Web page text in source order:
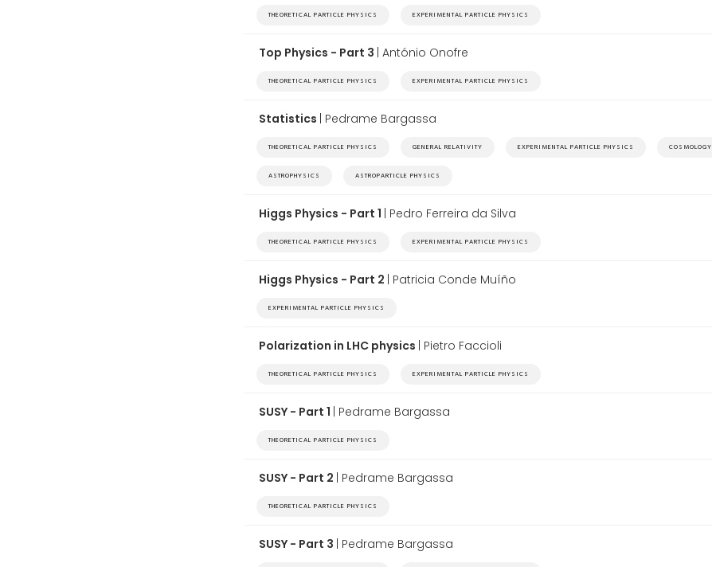
THEORETICAL PARTICLE PHYSICS EXPERIMENTAL PARTICLE PHYSICS
Top Physics - Part 3 | António Onofre
THEORETICAL PARTICLE PHYSICS EXPERIMENTAL PARTICLE PHYSICS
Statistics | Pedrame Bargassa
THEORETICAL PARTICLE PHYSICS GENERAL RELATIVITY EXPERIMENTAL PARTICLE PHYSICS COSMOLOGY
ASTROPHYSICS ASTROPARTICLE PHYSICS
Higgs Physics - Part 1 | Pedro Ferreira da Silva
THEORETICAL PARTICLE PHYSICS EXPERIMENTAL PARTICLE PHYSICS
Higgs Physics - Part 2 | Patricia Conde Muíño
EXPERIMENTAL PARTICLE PHYSICS
Polarization in LHC physics | Pietro Faccioli
THEORETICAL PARTICLE PHYSICS EXPERIMENTAL PARTICLE PHYSICS
SUSY - Part 1 | Pedrame Bargassa
THEORETICAL PARTICLE PHYSICS
SUSY - Part 2 | Pedrame Bargassa
THEORETICAL PARTICLE PHYSICS
SUSY - Part 3 | Pedrame Bargassa